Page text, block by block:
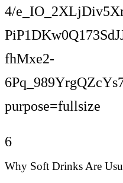
6
Why Soft Drinks Are